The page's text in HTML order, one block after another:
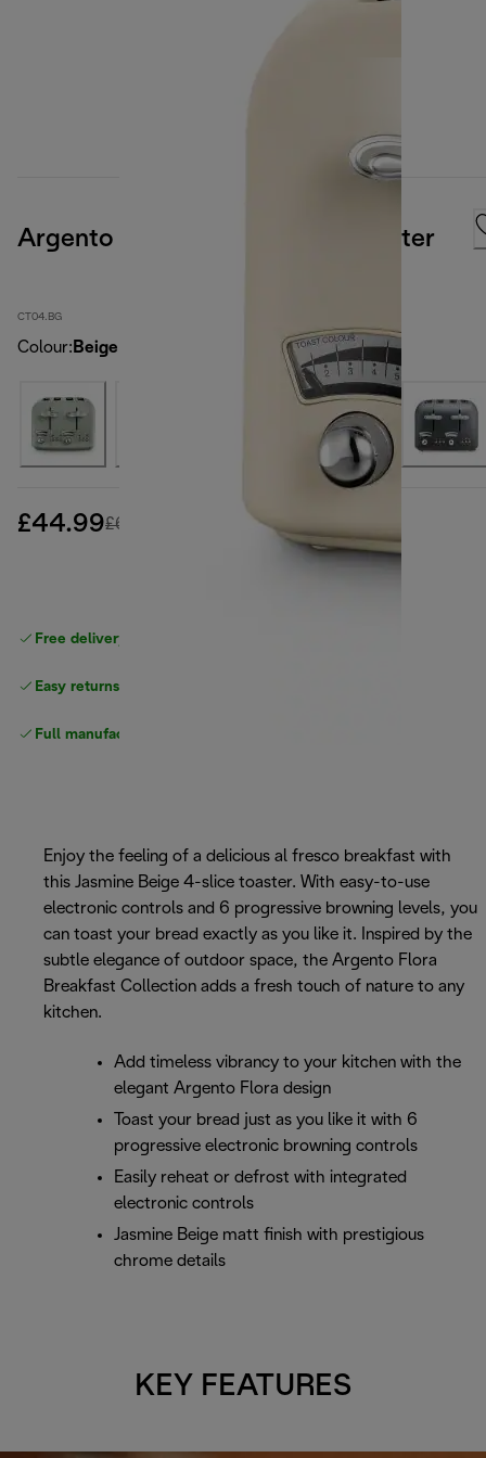
Argento Flora 4 slice Cream Toaster
CT04.BG
Colour: Beige
£44.99£68.99 original price £68.99
Free delivery on orders
Easy returns
Full manufacturer warranty
Enjoy the feeling of a delicious al fresco breakfast with
this Jasmine Beige 4-slice toaster. With easy-to-use
electronic controls and 6 progressive browning levels, you
can toast your bread exactly as you like it. Inspired by the
subtle elegance of outdoor space, the Argento Flora
Breakfast Collection adds a fresh touch of nature to any
kitchen.
Add timeless vibrancy to your kitchen with the
elegant Argento Flora design
Toast your bread just as you like it with 6
progressive electronic browning controls
Easily reheat or defrost with integrated
electronic controls
Jasmine Beige matt finish with prestigious
chrome details
KEY FEATURES